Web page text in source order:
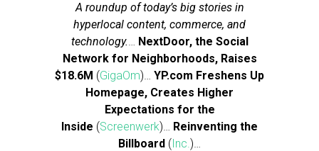
A roundup of today’s big stories in
hyperlocal content, commerce, and
technology.… NextDoor, the Social
Network for Neighborhoods, Raises
$18.6M (GigaOm)… YP.com Freshens Up
Homepage, Creates Higher
Expectations for the
Inside (Screenwerk)… Reinventing the
Billboard (Inc.)…